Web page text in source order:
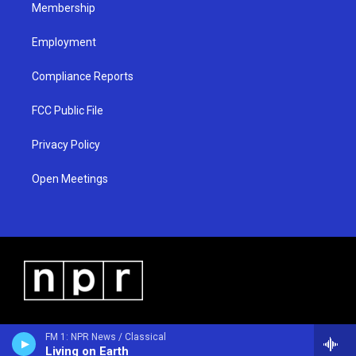
FM 1: NPR News / Classical
Living on Earth
Membership
Employment
Compliance Reports
FCC Public File
Privacy Policy
Open Meetings